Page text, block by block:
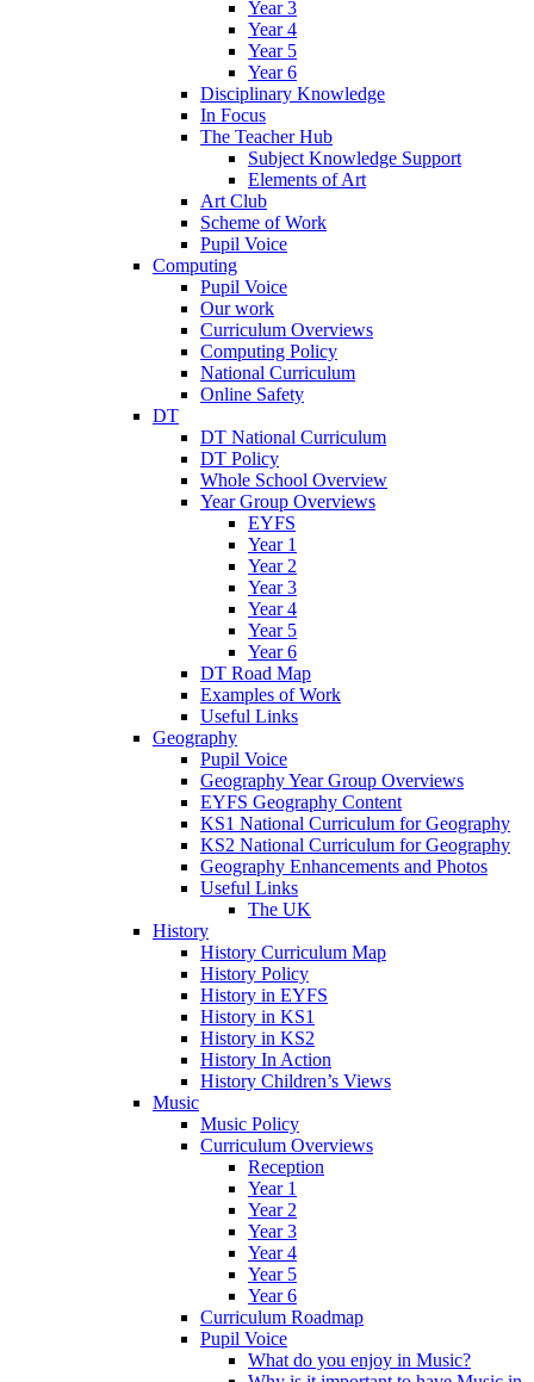
Year 3
Year 4
Year 5
Year 6
Disciplinary Knowledge
In Focus
The Teacher Hub
Subject Knowledge Support
Elements of Art
Art Club
Scheme of Work
Pupil Voice
Computing
Pupil Voice
Our work
Curriculum Overviews
Computing Policy
National Curriculum
Online Safety
DT
DT National Curriculum
DT Policy
Whole School Overview
Year Group Overviews
EYFS
Year 1
Year 2
Year 3
Year 4
Year 5
Year 6
DT Road Map
Examples of Work
Useful Links
Geography
Pupil Voice
Geography Year Group Overviews
EYFS Geography Content
KS1 National Curriculum for Geography
KS2 National Curriculum for Geography
Geography Enhancements and Photos
Useful Links
The UK
History
History Curriculum Map
History Policy
History in EYFS
History in KS1
History in KS2
History In Action
History Children’s Views
Music
Music Policy
Curriculum Overviews
Reception
Year 1
Year 2
Year 3
Year 4
Year 5
Year 6
Curriculum Roadmap
Pupil Voice
What do you enjoy in Music?